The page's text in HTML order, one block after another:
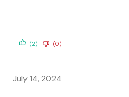
(2) (0)
July 14, 2024